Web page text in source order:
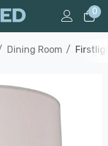
0
Dining Room